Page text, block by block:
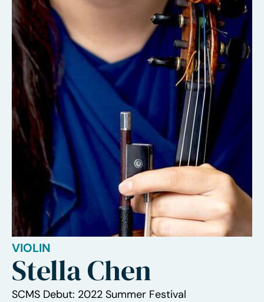
VIOLIN
Stella Chen
SCMS Debut: 2022 Summer Festival